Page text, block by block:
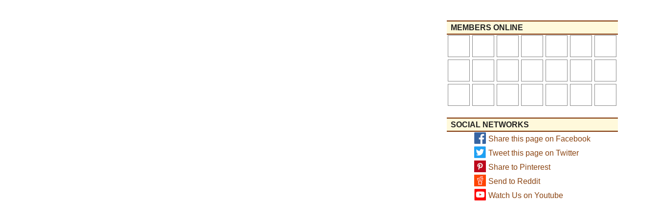
MEMBERS ONLINE
SOCIAL NETWORKS
Share this page on Facebook
Tweet this page on Twitter
Share to Pinterest
Send to Reddit
Watch Us on Youtube